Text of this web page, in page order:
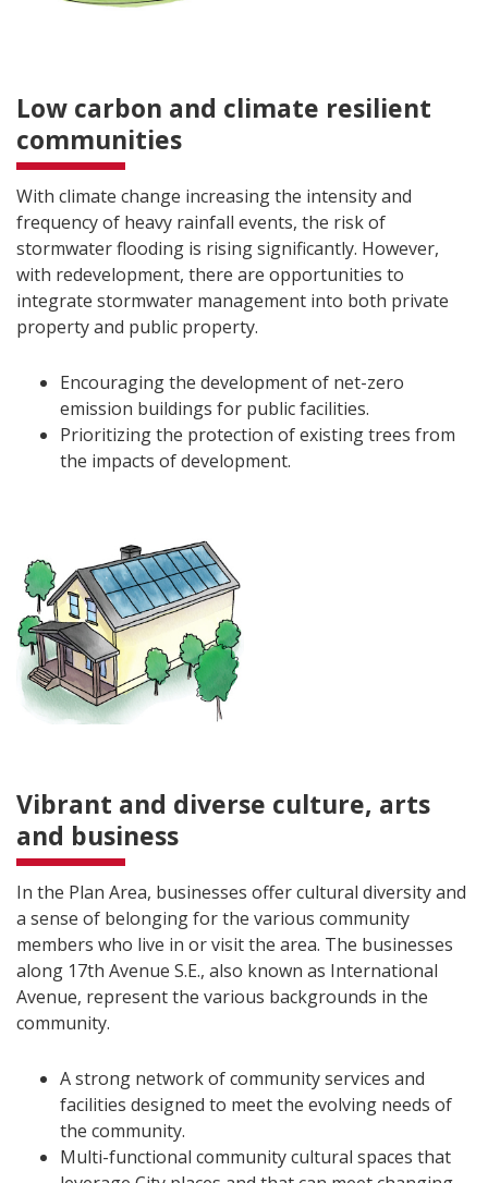
Low carbon and climate resilient
communities
With climate change increasing the intensity and
frequency of heavy rainfall events, the risk of
stormwater flooding is rising significantly. However,
with redevelopment, there are opportunities to
integrate stormwater management into both private
property and public property.
Encouraging the development of net-zero
emission buildings for public facilities.
Prioritizing the protection of existing trees from
the impacts of development.
Vibrant and diverse culture, arts
and business
In the Plan Area, businesses offer cultural diversity and
a sense of belonging for the various community
members who live in or visit the area. The businesses
along 17th Avenue S.E., also known as International
Avenue, represent the various backgrounds in the
community.
A strong network of community services and
facilities designed to meet the evolving needs of
the community.
Multi-functional community cultural spaces that